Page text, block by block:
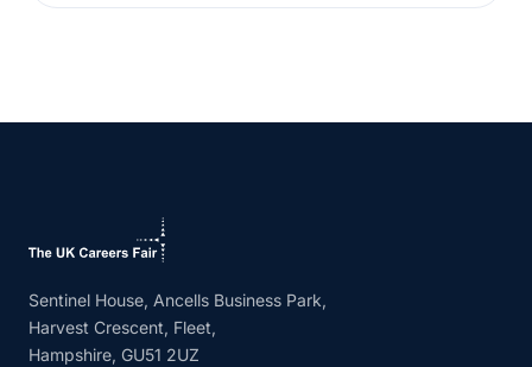
Sentinel House, Ancells Business Park,
Harvest Crescent, Fleet,
Hampshire, GU51 2UZ